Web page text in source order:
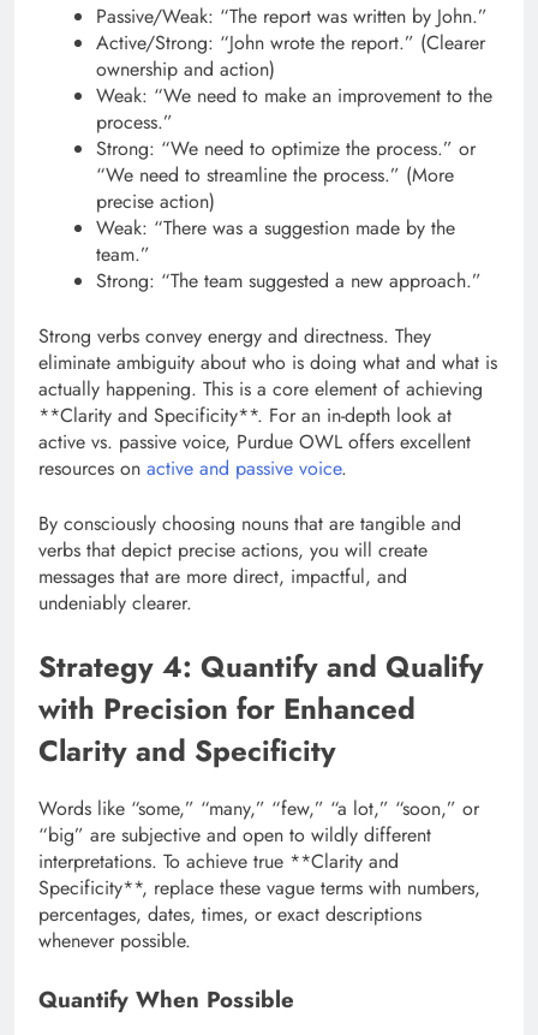
Passive/Weak: “The report was written by John.”
Active/Strong: “John wrote the report.” (Clearer
ownership and action)
Weak: “We need to make an improvement to the
process.”
Strong: “We need to optimize the process.” or
“We need to streamline the process.” (More
precise action)
Weak: “There was a suggestion made by the
team.”
Strong: “The team suggested a new approach.”
Strong verbs convey energy and directness. They
eliminate ambiguity about who is doing what and what is
actually happening. This is a core element of achieving
**Clarity and Specificity**. For an in-depth look at
active vs. passive voice, Purdue OWL offers excellent
resources on active and passive voice.
By consciously choosing nouns that are tangible and
verbs that depict precise actions, you will create
messages that are more direct, impactful, and
undeniably clearer.
Strategy 4: Quantify and Qualify
with Precision for Enhanced
Clarity and Specificity
Words like “some,” “many,” “few,” “a lot,” “soon,” or
“big” are subjective and open to wildly different
interpretations. To achieve true **Clarity and
Specificity**, replace these vague terms with numbers,
percentages, dates, times, or exact descriptions
whenever possible.
Quantify When Possible